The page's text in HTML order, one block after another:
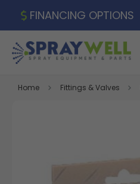
FINANCING OPTIONS
Home Fittings & Valves